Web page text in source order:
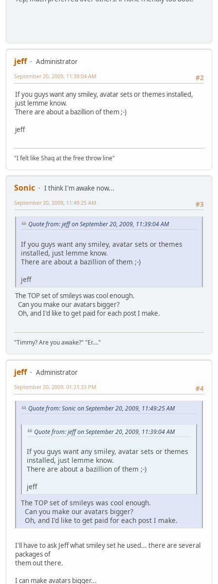
jeff
Administrator
#2
September 20, 2009, 11:39:04 AM
If you guys want any smiley, avatar sets or themes installed,
just lemme know.
There are about a bazillion of them ;-)
jeff
"I felt like Shaq at the free throw line"
Sonic
I think I'm awake now...
#3
September 20, 2009, 11:49:25 AM
Quote from: jeff on September 20, 2009, 11:39:04 AM
If you guys want any smiley, avatar sets or themes
installed, just lemme know.
There are about a bazillion of them ;-)
jeff
The TOP set of smileys was cool enough.
Can you make our avatars bigger?
Oh, and I'd like to get paid for each post I make.
"Timmy? Are you awake?" "Er...."
jeff
Administrator
#4
September 20, 2009, 01:21:33 PM
Quote from: Sonic on September 20, 2009, 11:49:25 AM
Quote from: jeff on September 20, 2009, 11:39:04 AM
If you guys want any smiley, avatar sets or themes
installed, just lemme know.
There are about a bazillion of them ;-)
jeff
The TOP set of smileys was cool enough.
Can you make our avatars bigger?
Oh, and I'd like to get paid for each post I make.
I'll have to ask Jeff what smiley set he used... there are several
packages of
them out there.
I can make avatars bigger...